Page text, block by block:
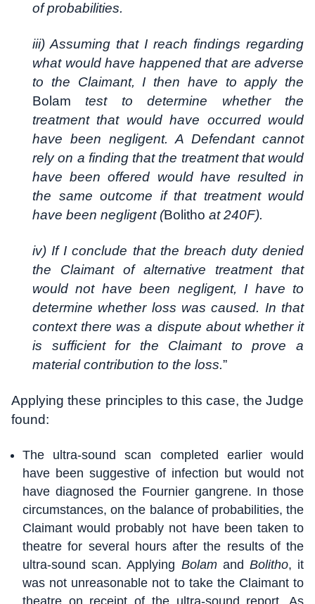
of probabilities.
iii) Assuming that I reach findings regarding
what would have happened that are adverse
to the Claimant, I then have to apply the
Bolam test to determine whether the
treatment that would have occurred would
have been negligent. A Defendant cannot
rely on a finding that the treatment that would
have been offered would have resulted in
the same outcome if that treatment would
have been negligent (Bolitho at 240F).
iv) If I conclude that the breach duty denied
the Claimant of alternative treatment that
would not have been negligent, I have to
determine whether loss was caused. In that
context there was a dispute about whether it
is sufficient for the Claimant to prove a
material contribution to the loss.”
Applying these principles to this case, the Judge
found:
The ultra-sound scan completed earlier would
have been suggestive of infection but would not
have diagnosed the Fournier gangrene. In those
circumstances, on the balance of probabilities, the
Claimant would probably not have been taken to
theatre for several hours after the results of the
ultra-sound scan. Applying Bolamand Bolitho, it
was not unreasonable not to take the Claimant to